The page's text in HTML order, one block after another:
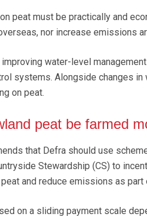
peat must be practically and
nor increase emissions
water-level
systems. Alongside changes
on peat.
peat be farmed
that Defra should use
Stewardship (CS) to
and reduce emissions as
on a sliding payment scale